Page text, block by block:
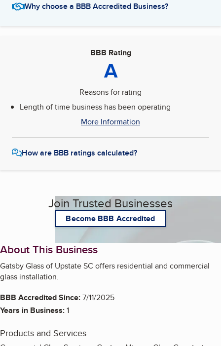
Why choose a BBB Accredited Business?
BBB Rating
A
Reasons for rating
Length of time business has been operating
More Information
How are BBB ratings calculated?
Join Trusted Businesses
Become BBB Accredited
About This Business
Gatsby Glass of Upstate SC offers residential and commercial
glass installation.
BBB Accredited Since:7/11/2025
Years in Business:1
Products and Services